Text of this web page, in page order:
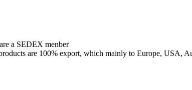
a SEDEX menber
are 100% export, which mainly to Europe, USA,